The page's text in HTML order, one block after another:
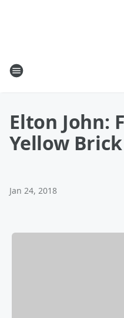
Elton John:
Yellow
Jan 24, 2018